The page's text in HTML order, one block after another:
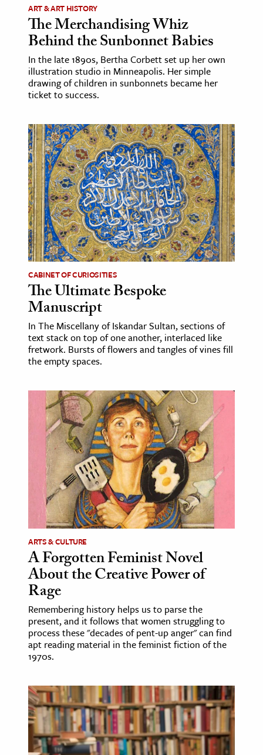
ART & ART HISTORY
The Merchandising Whiz
Behind the Sunbonnet Babies
In the late 1890s, Bertha Corbett set up her own
illustration studio in Minneapolis. Her simple
drawing of children in sunbonnets became her
ticket to success.
CABINET OF CURIOSITIES
The Ultimate Bespoke
Manuscript
In The Miscellany of Iskandar Sultan, sections of
text stack on top of one another, interlaced like
fretwork. Bursts of flowers and tangles of vines fill
the empty spaces.
ARTS & CULTURE
A Forgotten Feminist Novel
About the Creative Power of
Rage
Remembering history helps us to parse the
present, and it follows that women struggling to
process these "decades of pent-up anger" can find
apt reading material in the feminist fiction of the
1970s.